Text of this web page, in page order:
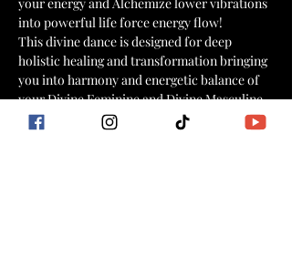
into powerful life force energy flow!
This divine dance is designed for deep
holistic healing and transformation bringing
you into harmony and energetic balance of
your Divine Feminine and Divine Masculine
powers.